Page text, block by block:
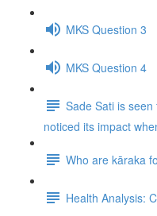
MKS Question 3
MKS Question 4
Sade Sati is
noticed its impact
Who are kāraka
Health Analysis: